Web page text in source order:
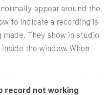
normally appear around the
to indicate a recording is
made. They show in studio
the window. When
record not working